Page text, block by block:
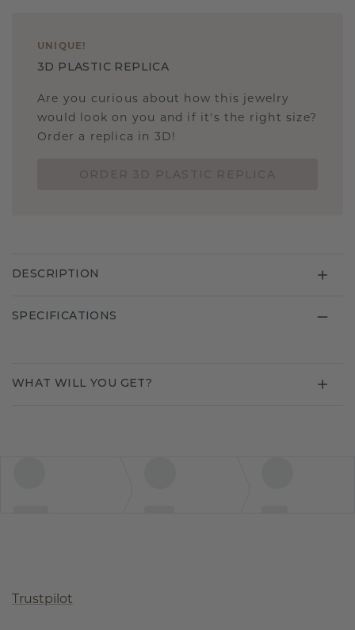
UNIQUE !
3D PLASTIC REPLICA
Are you curious about how this jewelry
would look on you and if it's the right size?
Order a replica in 3D!
DESCRIPTION
SPECIFICATIONS
WHAT WILL YOU GET?
Trustpilot